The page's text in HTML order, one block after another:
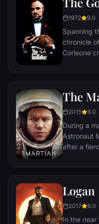
1972 9.0
Spanning
chronicle
Corleone
survives
would-be
The
2015 8.0
During a
Astronaut
after a
himself
draw upon
subsist
that he is
Logan
2017 8.0
In the